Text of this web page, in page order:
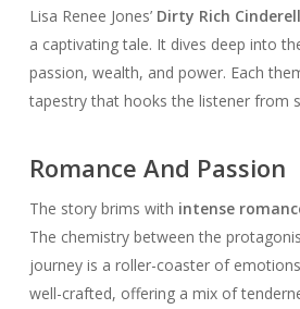
Lisa Renee Jones’ Dirty Rich
a captivating tale. It dives deep into
passion, wealth, and power. Each
tapestry that hooks the listener from
Romance And Passion
The story brims with intense
The chemistry between the
journey is a roller-coaster of
well-crafted, offering a mix of